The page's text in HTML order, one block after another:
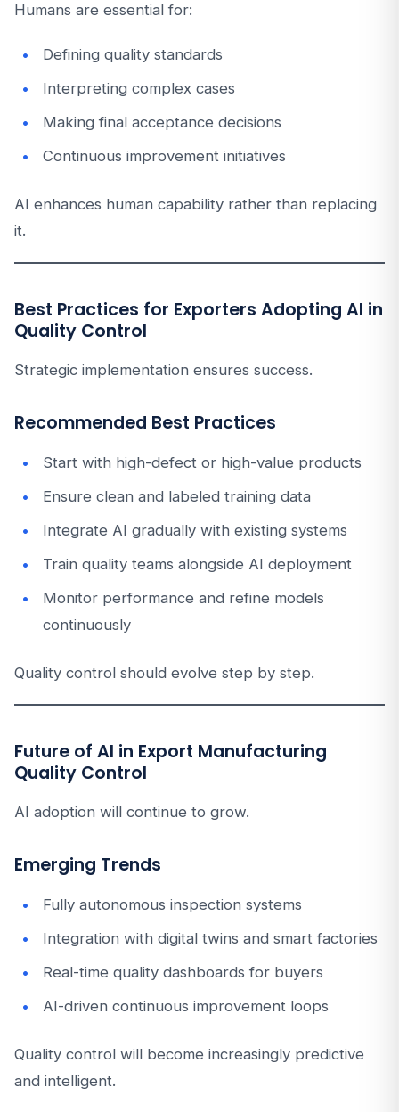
Humans are essential for:
Defining quality standards
Interpreting complex cases
Making final acceptance decisions
Continuous improvement initiatives
AI enhances human capability rather than replacing
it.
Best Practices for Exporters Adopting AI in
Quality Control
Strategic implementation ensures success.
Recommended Best Practices
Start with high-defect or high-value products
Ensure clean and labeled training data
Integrate AI gradually with existing systems
Train quality teams alongside AI deployment
Monitor performance and refine models
continuously
Quality control should evolve step by step.
Future of AI in Export Manufacturing
Quality Control
AI adoption will continue to grow.
Emerging Trends
Fully autonomous inspection systems
Integration with digital twins and smart factories
Real-time quality dashboards for buyers
AI-driven continuous improvement loops
Quality control will become increasingly predictive
and intelligent.